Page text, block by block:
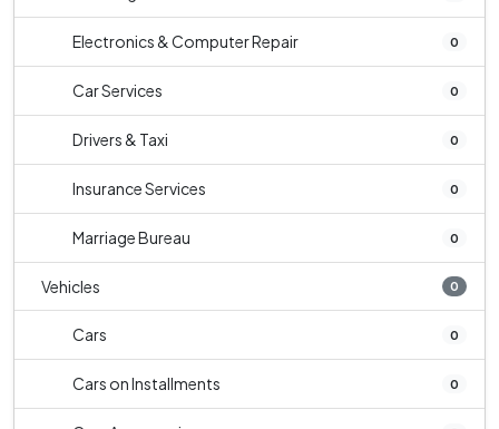
Electronics & Computer Repair 0
Car Services 0
Drivers & Taxi 0
Insurance Services 0
Marriage Bureau 0
Vehicles 0
Cars 0
Cars on Installments 0